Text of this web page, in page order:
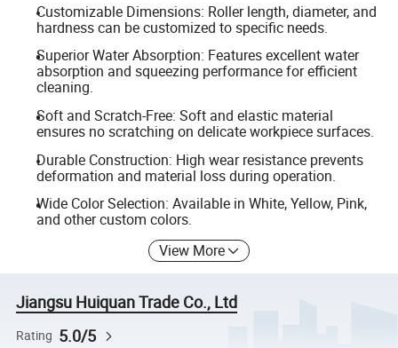
Customizable Dimensions: Roller length, diameter, and
hardness can be customized to specific needs.
Superior Water Absorption: Features excellent water
absorption and squeezing performance for efficient
cleaning.
Soft and Scratch-Free: Soft and elastic material
ensures no scratching on delicate workpiece surfaces.
Durable Construction: High wear resistance prevents
deformation and material loss during operation.
Wide Color Selection: Available in White, Yellow, Pink,
and other custom colors.
View More
Jiangsu Huiquan Trade Co., Ltd
Rating 5.0/5